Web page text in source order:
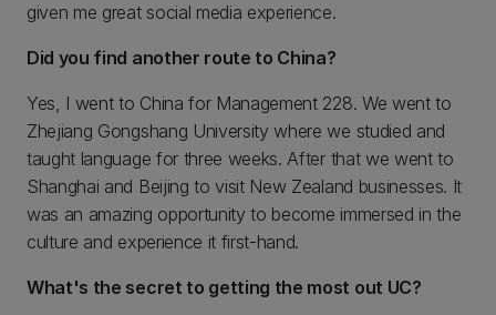
given me great social media experience.
Did you find another route to China?
Yes, I went to China for Management 228. We went to
Zhejiang Gongshang University where we studied and
taught language for three weeks. After that we went to
Shanghai and Beijing to visit New Zealand businesses. It
was an amazing opportunity to become immersed in the
culture and experience it first-hand.
What's the secret to getting the most out UC?